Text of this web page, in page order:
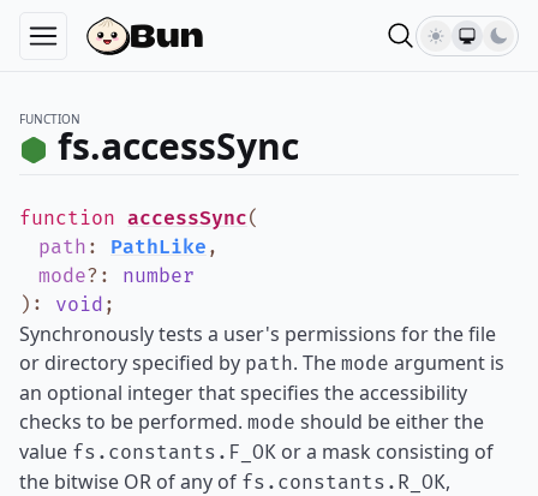
FUNCTION
fs.accessSync
function accessSync(
path : PathLike ,
mode? : number
) : void ;
Synchronously tests a user's permissions for the file
or directory specified by path. The mode argument is
an optional integer that specifies the accessibility
checks to be performed. mode should be either the
value fs.constants.F_OK or a mask consisting of
the bitwise OR of any of fs.constants.R_OK,